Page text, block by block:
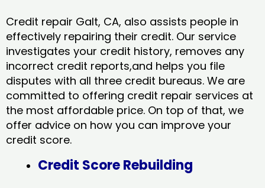
Credit repair Galt, CA, also assists people in
effectively repairing their credit. Our service
investigates your credit history, removes any
incorrect credit reports,and helps you file
disputes with all three credit bureaus. We are
committed to offering credit repair services at
the most affordable price. On top of that, we
offer advice on how you can improve your
credit score.
Credit Score Rebuilding